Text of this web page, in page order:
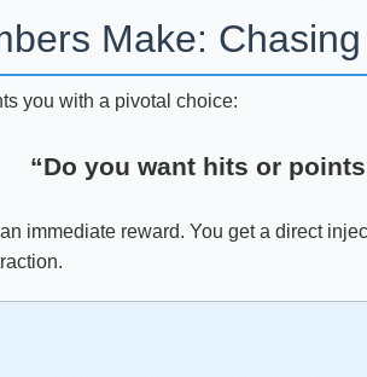
Make:
you with a pivotal choice:
“Do you want hits or
immediate reward. You get a direct